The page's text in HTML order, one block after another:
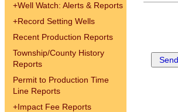
+Well Watch: Alerts & Reports
+Record Setting Wells
Recent Production Reports
Township/County History
Reports
Permit to Production Time
Line Reports
+Impact Fee Reports